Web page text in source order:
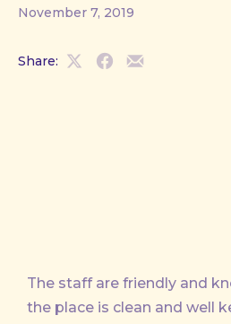
November 7, 2019
Share:
ShareShareShare
The staff are friendly and
the place is clean and well